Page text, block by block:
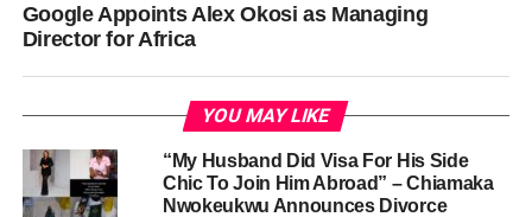
Google Appoints Alex Okosi as Managing
Director for Africa
YOU MAY LIKE
“My Husband Did Visa For His Side
Chic To Join Him Abroad” – Chiamaka
Nwokeukwu Announces Divorce